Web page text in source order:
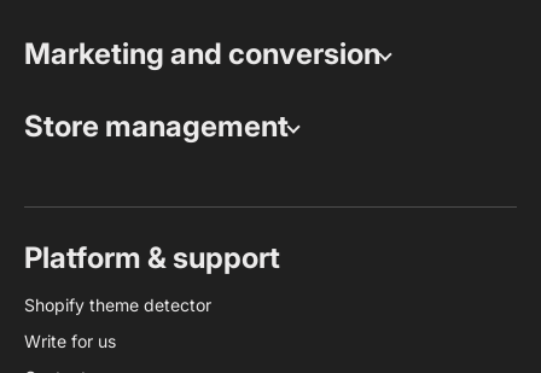
Marketing and conversion
Store management
Platform & support
Shopify theme detector
Write for us